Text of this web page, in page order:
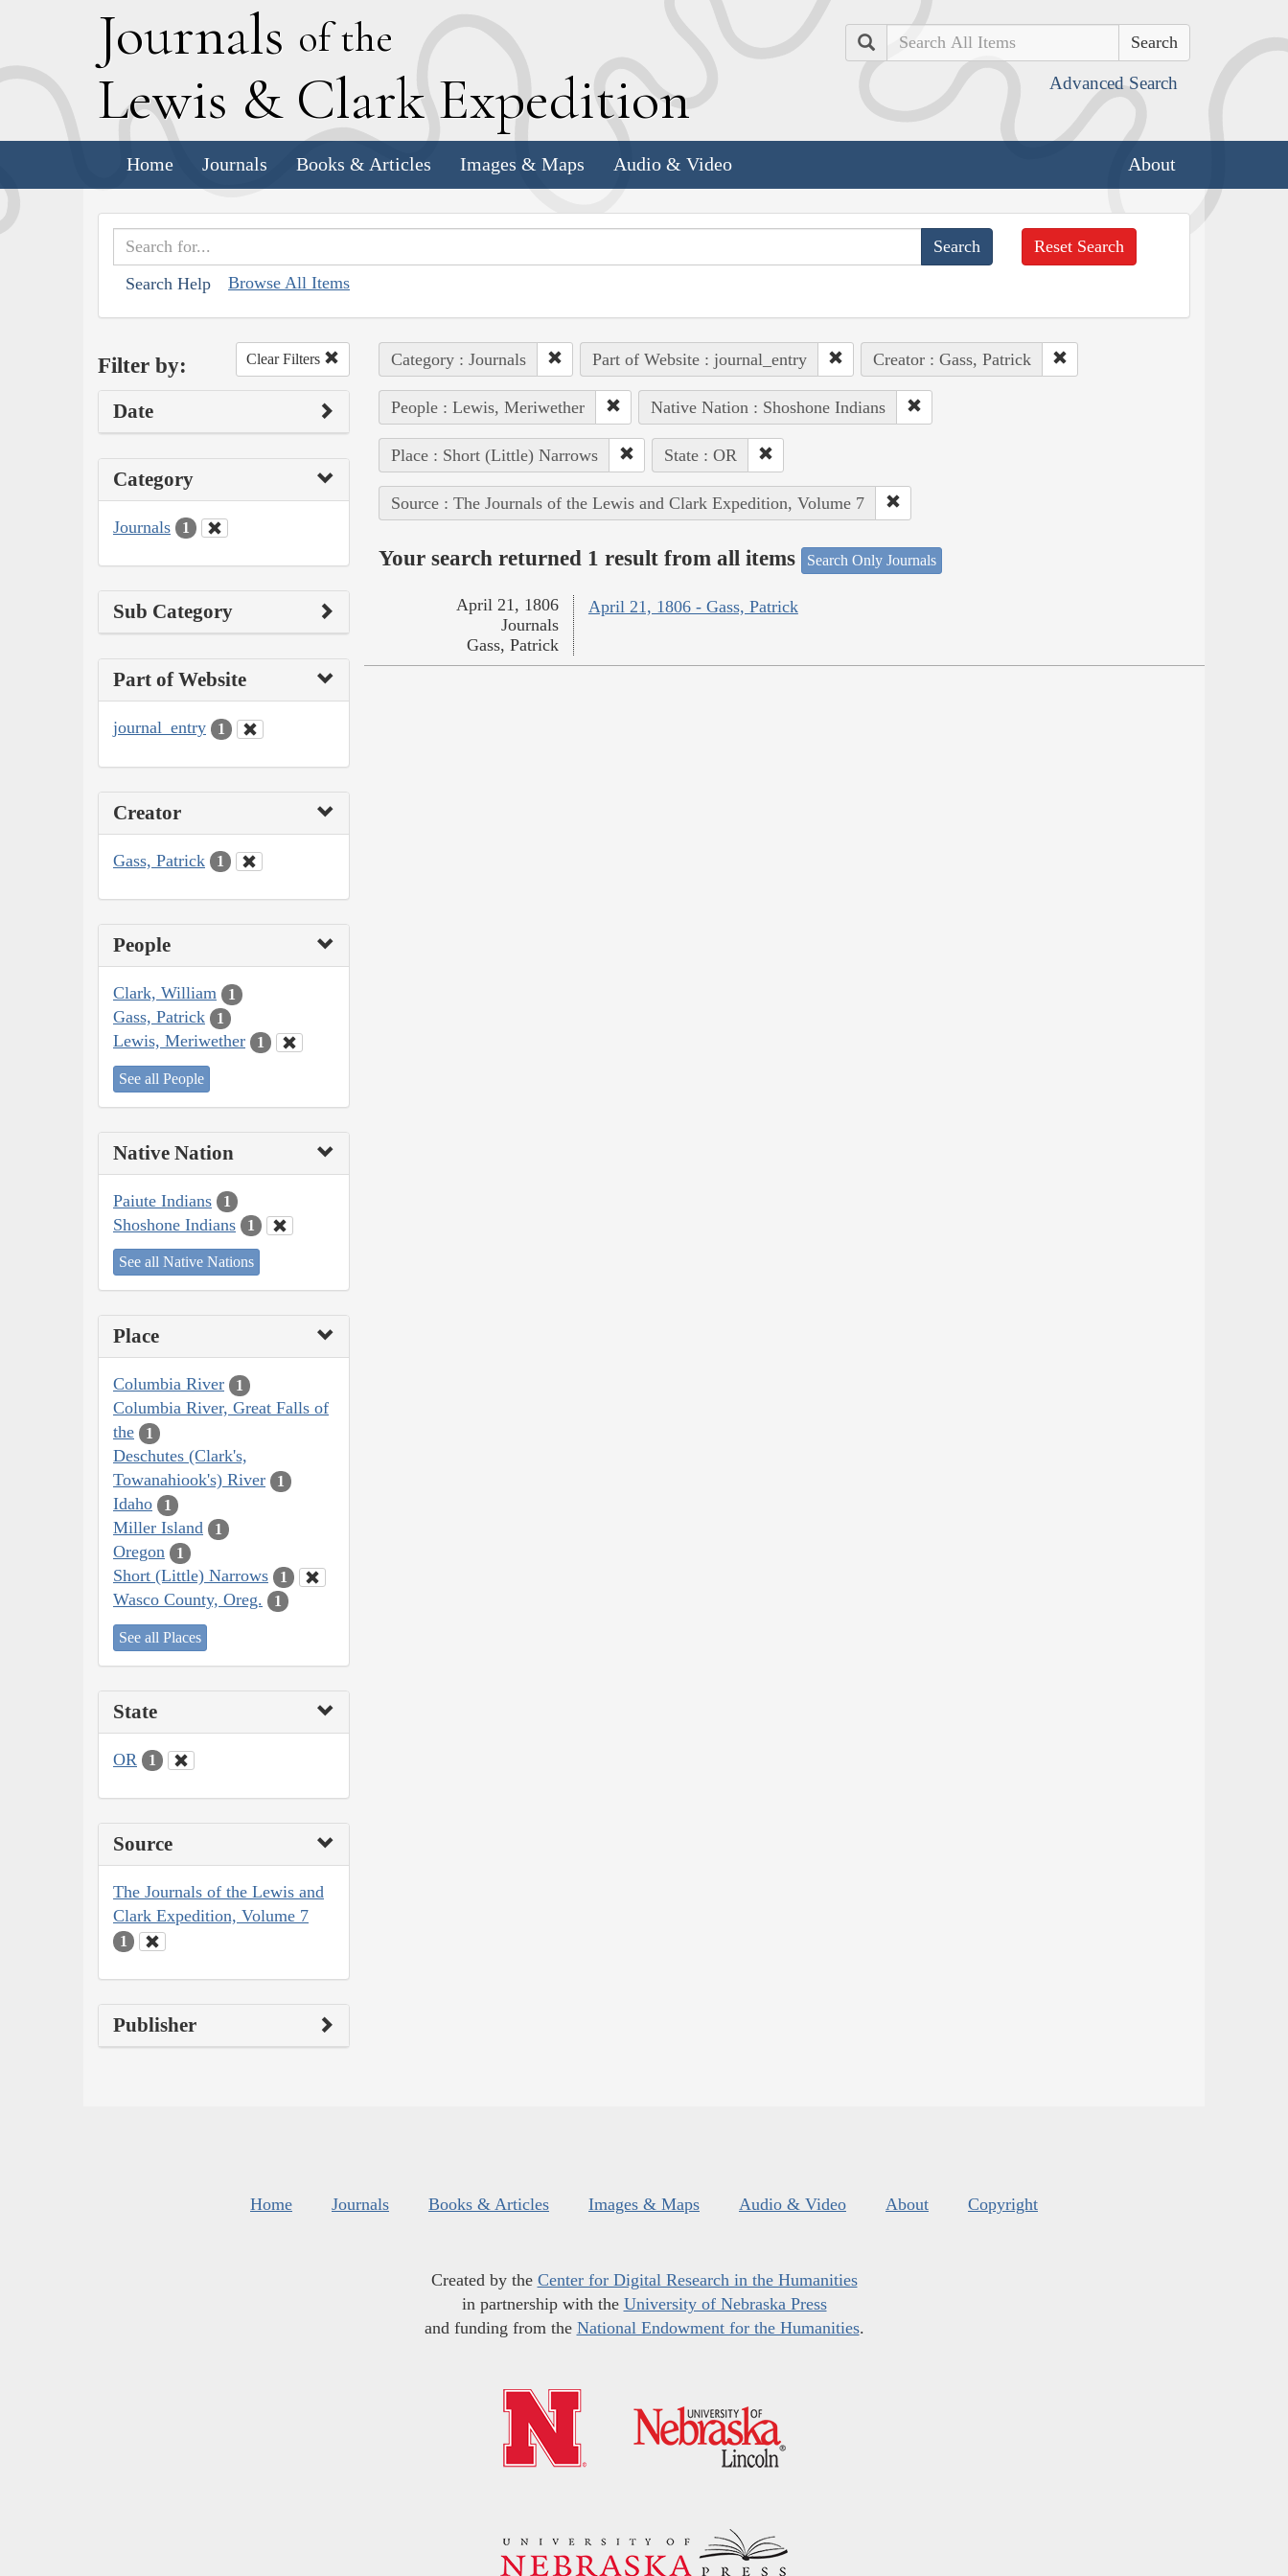
Journals of the
Lewis & Clark Expedition
Search
Advanced Search
Home Journals Books & Articles Images & Maps Audio & Video About
Search Help Browse All Items
Reset Search
Filter by: Clear Filters
Date
Category
Journals 1
Sub Category
Part of Website
journal_entry 1
Creator
Gass, Patrick 1
People
Clark, William 1
Gass, Patrick 1
Lewis, Meriwether 1
See all People
Native Nation
Paiute Indians 1
Shoshone Indians 1
See all Native Nations
Place
Columbia River 1
Columbia River, Great Falls of
the
1
Deschutes (Clark's,
Towanahiook's) River
1
Idaho 1
Miller Island 1
Oregon 1
Short (Little) Narrows 1
Wasco County, Oreg. 1
See all Places
State
OR 1
Source
The Journals of the Lewis and
Clark Expedition, Volume 7
1
Publisher
Category : Journals Part of Website : journal_entry Creator : Gass, Patrick
People : Lewis, Meriwether Native Nation : Shoshone Indians
Place : Short (Little) Narrows State : OR
Source : The Journals of the Lewis and Clark Expedition, Volume 7
Your search returned 1 result from all items Search Only Journals
April 21, 1806 - Gass, Patrick
April 21, 1806
Journals
Gass, Patrick
Home Journals Books & Articles Images & Maps Audio & Video About Copyright
Created by the Center for Digital Research in the Humanities
in partnership with the University of Nebraska Press
and funding from the National Endowment for the Humanities.